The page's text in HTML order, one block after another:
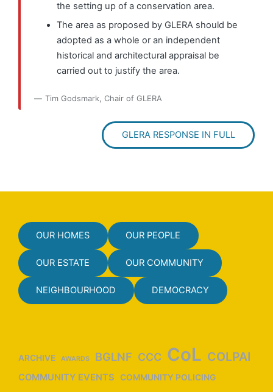
the setting up of a conservation area.
The area as proposed by GLERA should be
adopted as a whole or an independent
historical and architectural appraisal be
carried out to justify the area.
Tim Godsmark, Chair of GLERA
GLERA RESPONSE IN FULL
OUR HOMES OUR PEOPLE
OUR ESTATE OUR COMMUNITY
NEIGHBOURHOOD DEMOCRACY
ARCHIVE AWARDS BGLNF CCC CoL COLPAI
COMMUNITY EVENTS COMMUNITY POLICING